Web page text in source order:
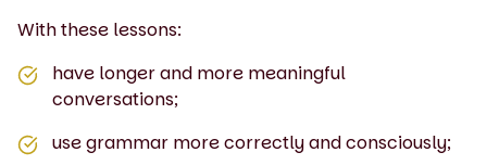
With these lessons:
have longer and more meaningful
conversations;
use grammar more correctly and consciously;